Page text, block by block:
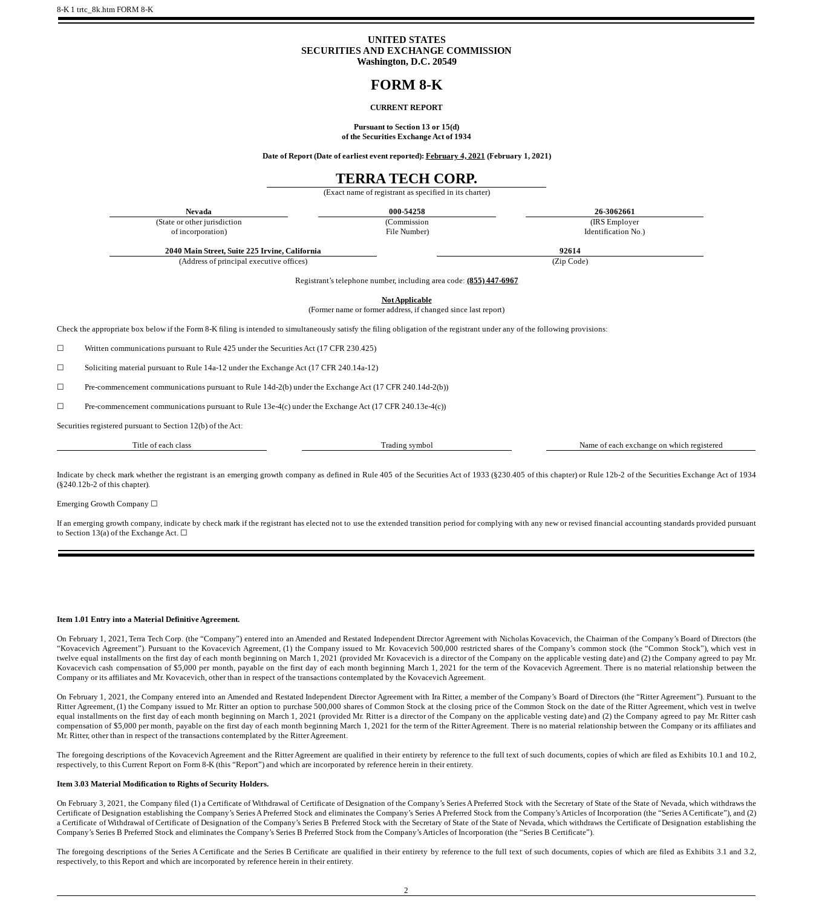
8-K 1trtc_8k.htmFORM 8-K
UNITED STATES
SECURITIES AND EXCHANGE COMMISSION
Washington, D.C. 20549
FORM 8-K
CURRENT REPORT
Pursuant to Section 13 or 15(d)
of the Securities Exchange Act of 1934
Date of Report (Date of earliest event reported): February 4, 2021 (February 1, 2021)
TERRA TECH CORP.
(Exact name of registrant as specified in its charter)
Nevada 000-54258
26-3062661
(State or other jurisdiction
of incorporation)
(Commission
File Number)
(IRS Employer
Identification No.)
2040 Main Street, Suite 225 Irvine, California
92614
(Address of principal executive offices)
(Zip Code)
Registrant’s telephone number, including area code: (855) 447-6967
Not Applicable
(Former name or former address, if changed since last report)
Check the appropriate box below if the Form 8-K filing is intended to simultaneously satisfy the filing obligation of the registrant under any of the following provisions:
☐ Written communications pursuant to Rule 425 under the Securities Act (17 CFR 230.425)
☐ Soliciting material pursuant to Rule 14a-12 under the Exchange Act (17 CFR 240.14a-12)
☐ Pre-commencement communications pursuant to Rule 14d-2(b) under the Exchange Act (17 CFR 240.14d-2(b))
☐ Pre-commencement communications pursuant to Rule 13e-4(c) under the Exchange Act (17 CFR 240.13e-4(c))
Securities registered pursuant to Section 12(b) of the Act:
Title of each class Trading symbol Name of each exchange on which registered
Indicate by check mark whether the registrant is an emerging growth company as defined in Rule 405 of the Securities Act of 1933 (§230.405 of this chapter) or Rule 12b-2 of the Securities Exchange Act of 1934
(§240.12b-2 of this chapter).
Emerging Growth Company ☐
If an emerging growth company, indicate by check mark if the registrant has elected not to use the extended transition period for complying with any new or revised financial accounting standards provided pursuant
to Section 13(a) of the Exchange Act. ☐
Item 1.01 Entry into a Material Definitive Agreement.
On February 1, 2021, Terra Tech Corp. (the “Company”) entered into an Amended and Restated Independent Director Agreement with Nicholas Kovacevich, the Chairman of the Company’s Board of Directors (the
“Kovacevich Agreement”). Pursuant to the Kovacevich Agreement, (1) the Company issued to Mr. Kovacevich 500,000 restricted shares of the Company’s common stock (the “Common Stock”), which vest in
twelve equal installments on the first day of each month beginning on March 1, 2021 (provided Mr. Kovacevich is a director of the Company on the applicable vesting date) and (2) the Company agreed to pay Mr.
Kovacevich cash compensation of $5,000 per month, payable on the first day of each month beginning March 1, 2021 for the term of the Kovacevich Agreement. There is no material relationship between the
Company or its affiliates and Mr. Kovacevich, other than in respect of the transactions contemplated by the Kovacevich Agreement.
On February 1, 2021, the Company entered into an Amended and Restated Independent Director Agreement with Ira Ritter, a member of the Company’s Board of Directors (the “Ritter Agreement”). Pursuant to the
Ritter Agreement, (1) the Company issued to Mr. Ritter an option to purchase 500,000 shares of Common Stock at the closing price of the Common Stock on the date of the Ritter Agreement, which vest in twelve
equal installments on the first day of each month beginning on March 1, 2021 (provided Mr. Ritter is a director of the Company on the applicable vesting date) and (2) the Company agreed to pay Mr. Ritter cash
compensation of $5,000 per month, payable on the first day of each month beginning March 1, 2021 for the term of the Ritter Agreement. There is no material relationship between the Company or its affiliates and
Mr. Ritter, other than in respect of the transactions contemplated by the Ritter Agreement.
The foregoing descriptions of the Kovacevich Agreement and the Ritter Agreement are qualified in their entirety by reference to the full text of such documents, copies of which are filed as Exhibits 10.1 and 10.2,
respectively, to this Current Report on Form 8-K (this “Report”) and which are incorporated by reference herein in their entirety.
Item 3.03 Material Modification to Rights of Security Holders.
On February 3, 2021, the Company filed (1) a Certificate of Withdrawal of Certificate of Designation of the Company’s Series A Preferred Stock with the Secretary of State of the State of Nevada, which withdraws the
Certificate of Designation establishing the Company’s Series A Preferred Stock and eliminates the Company’s Series A Preferred Stock from the Company’s Articles of Incorporation (the “Series A Certificate”), and (2)
a Certificate of Withdrawal of Certificate of Designation of the Company’s Series B Preferred Stock with the Secretary of State of the State of Nevada, which withdraws the Certificate of Designation establishing the
Company’s Series B Preferred Stock and eliminates the Company’s Series B Preferred Stock from the Company’s Articles of Incorporation (the “Series B Certificate”).
The foregoing descriptions of the Series A Certificate and the Series B Certificate are qualified in their entirety by reference to the full text of such documents, copies of which are filed as Exhibits 3.1 and 3.2,
respectively, to this Report and which are incorporated by reference herein in their entirety.
2